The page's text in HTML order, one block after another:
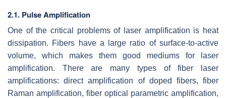
2.1. Pulse Amplification
One of the critical problems of laser amplification is heat
dissipation. Fibers have a large ratio of surface-to-active
volume, which makes them good mediums for laser
amplification. There are many types of fiber laser
amplifications: direct amplification of doped fibers, fiber
Raman amplification, fiber optical parametric amplification,